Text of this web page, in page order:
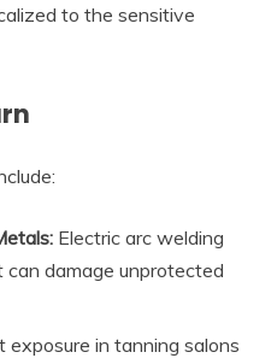
to the sensitive
Electric arc welding
damage unprotected
exposure in tanning salons